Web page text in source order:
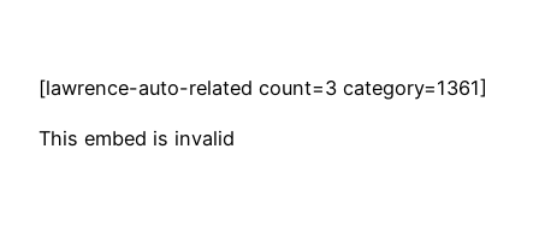
[lawrence-auto-related count=3 category=1361]
This embed is invalid